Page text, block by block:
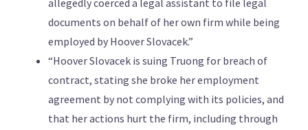
allegedly coerced a legal assistant to file legal
documents on behalf of her own firm while being
employed by Hoover Slovacek.”
“Hoover Slovacek is suing Truong for breach of
contract, stating she broke her employment
agreement by not complying with its policies, and
that her actions hurt the firm, including through